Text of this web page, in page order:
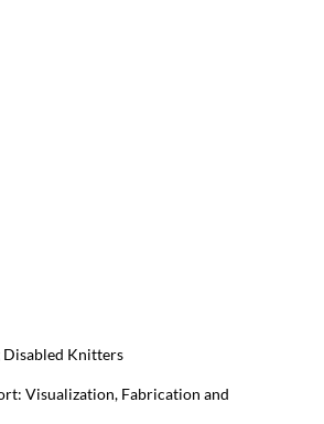
Disabled Knitters
Visualization, Fabrication and